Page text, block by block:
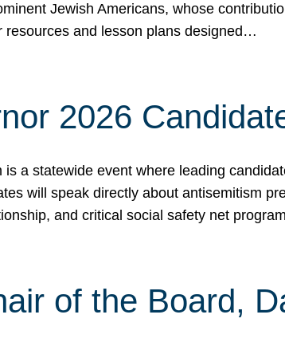
Jewish Americans, whose
resources and lesson plans designed…
2026
a statewide event where leading
will speak directly about antisemitism
and critical social safety net
of the Board,